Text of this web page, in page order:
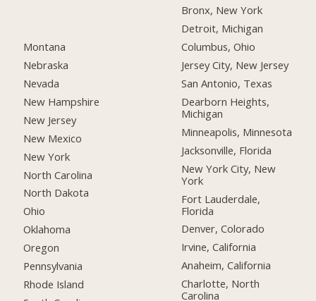
Montana
Nebraska
Nevada
New Hampshire
New Jersey
New Mexico
New York
North Carolina
North Dakota
Ohio
Oklahoma
Oregon
Pennsylvania
Rhode Island
Bronx, New York
Detroit, Michigan
Columbus, Ohio
Jersey City, New Jersey
San Antonio, Texas
Dearborn Heights,
Michigan
Minneapolis, Minnesota
Jacksonville, Florida
New York City, New
York
Fort Lauderdale,
Florida
Denver, Colorado
Irvine, California
Anaheim, California
Charlotte, North
Carolina